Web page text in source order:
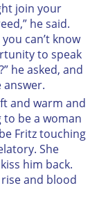
join your
he said.
can’t know
to speak
he asked, and
and warm and
be a woman
Fritz touching
She
him back.
and blood